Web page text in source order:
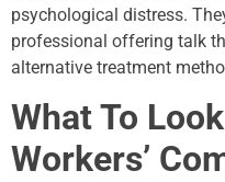
psychological distress.
professional offering talk
alternative treatment
What To
Workers’